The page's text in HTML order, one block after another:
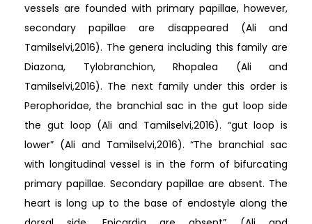
vessels are founded with primary papillae, however,
secondary papillae are disappeared (Ali and
Tamilselvi,2016). The genera including this family are
Diazona, Tylobranchion, Rhopalea (Ali and
Tamilselvi,2016). The next family under this order is
Perophoridae, the branchial sac in the gut loop side
the gut loop (Ali and Tamilselvi,2016). “gut loop is
lower” (Ali and Tamilselvi,2016). “The branchial sac
with longitudinal vessel is in the form of bifurcating
primary papillae. Secondary papillae are absent. The
heart is long up to the base of endostyle along the